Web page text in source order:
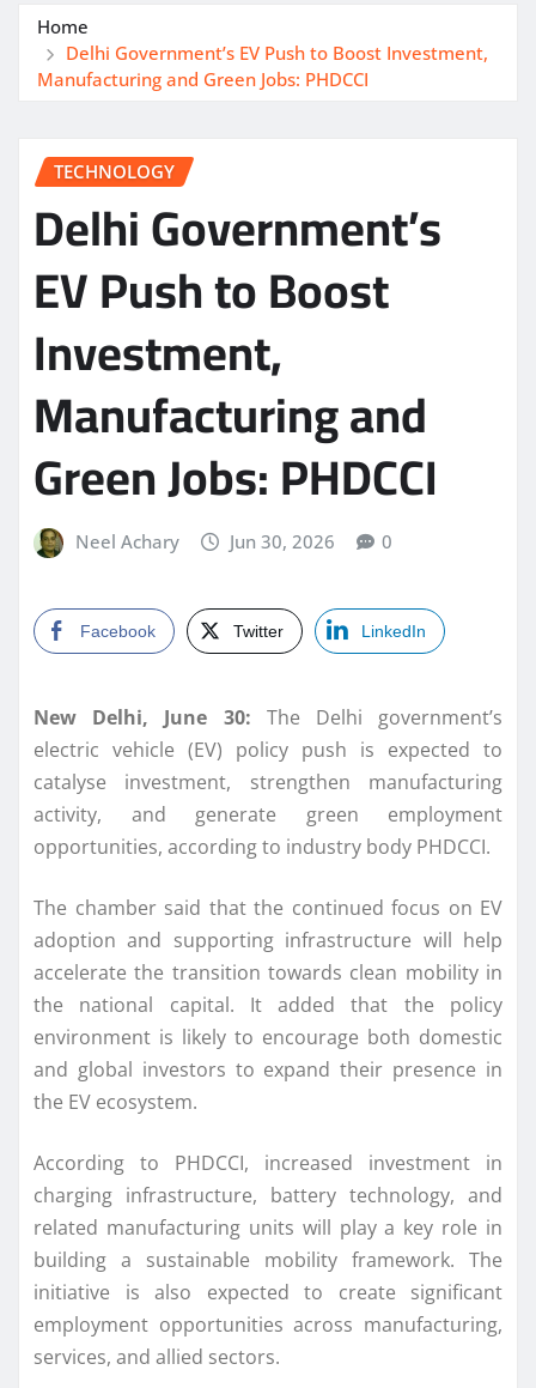
Home
Delhi Government’s EV Push to Boost Investment,
Manufacturing and Green Jobs: PHDCCI
TECHNOLOGY
Delhi Government’s
EV Push to Boost
Investment,
Manufacturing and
Green Jobs: PHDCCI
Neel Achary Jun 30, 2026 0
Facebook Twitter LinkedIn
New Delhi, June 30: The Delhi government’s
electric vehicle (EV) policy push is expected to
catalyse investment, strengthen manufacturing
activity, and generate green employment
opportunities, according to industry body PHDCCI.
The chamber said that the continued focus on EV
adoption and supporting infrastructure will help
accelerate the transition towards clean mobility in
the national capital. It added that the policy
environment is likely to encourage both domestic
and global investors to expand their presence in
the EV ecosystem.
According to PHDCCI, increased investment in
charging infrastructure, battery technology, and
related manufacturing units will play a key role in
building a sustainable mobility framework. The
initiative is also expected to create significant
employment opportunities across manufacturing,
services, and allied sectors.